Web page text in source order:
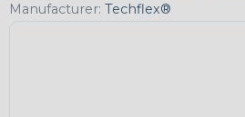
Manufacturer: Techflex®